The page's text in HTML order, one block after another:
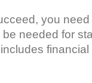
you
needed for